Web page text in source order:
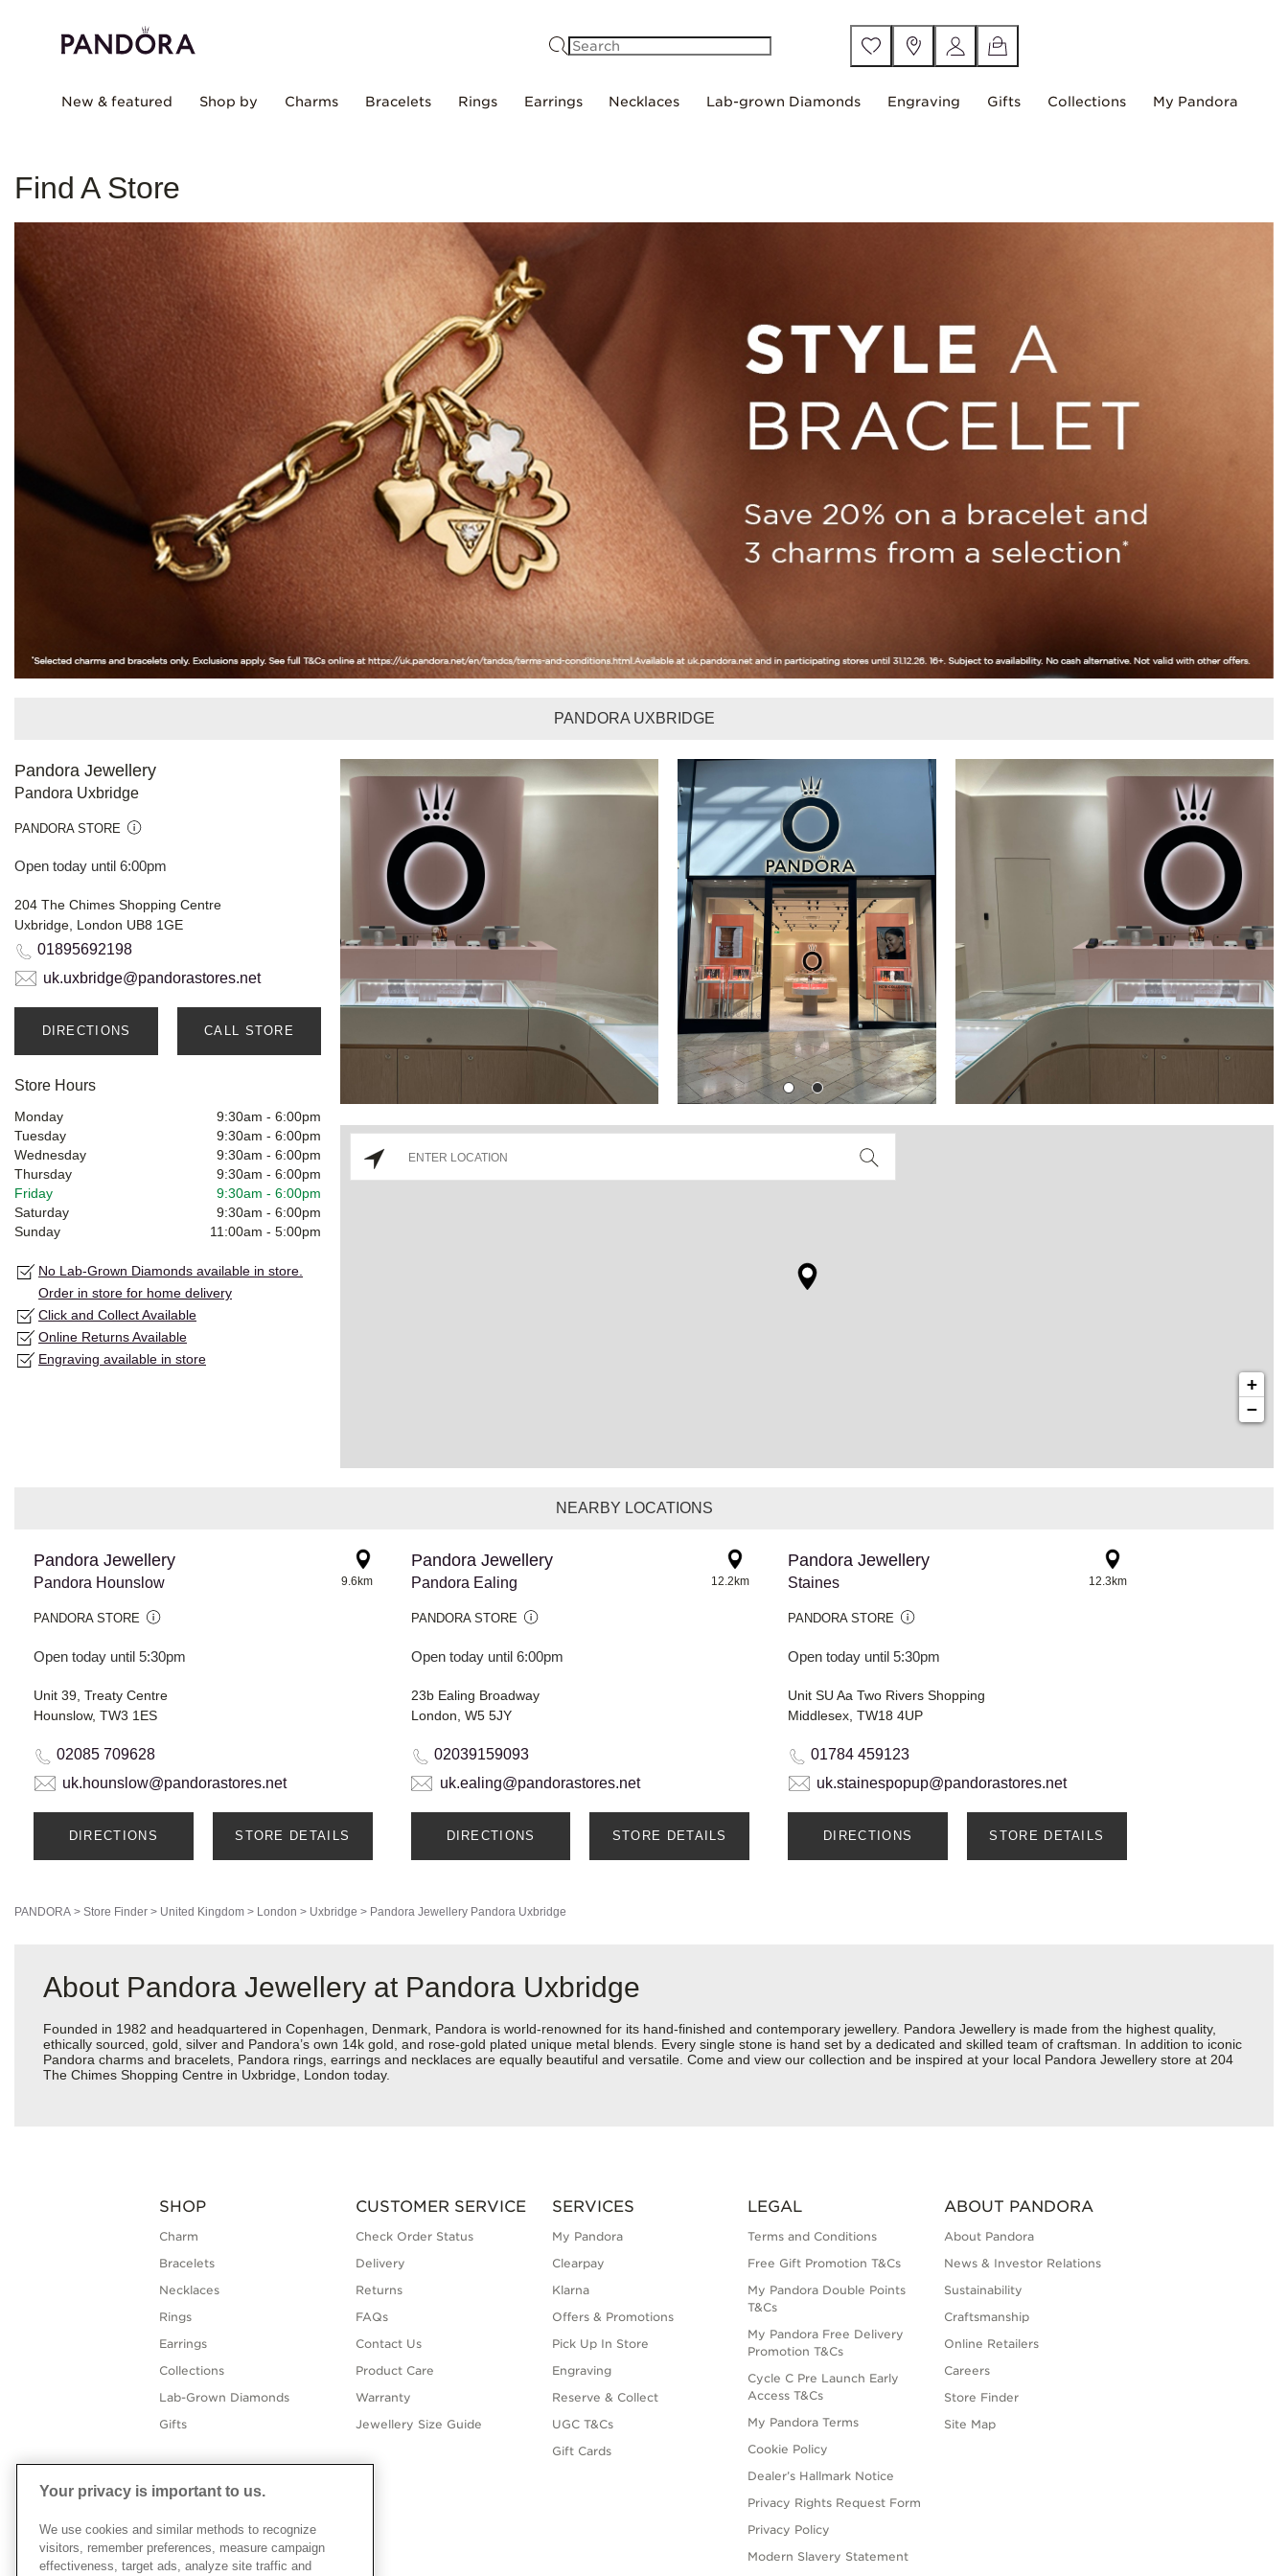
New & featured Shop by Charms Bracelets Rings Earrings Necklaces Lab-grown Diamonds Engraving Gifts Collections My Pandora
Find A Store
PANDORA UXBRIDGE
Pandora Jewellery
Pandora Uxbridge
PANDORA STORE
Open today until 6:00pm
204 The Chimes Shopping Centre
Uxbridge, London UB8 1GE
01895692198
uk.uxbridge@pandorastores.net
DIRECTIONS CALL STORE
Store Hours
Monday 9:30am - 6:00pm
Tuesday
9:30am - 6:00pm
Wednesday
9:30am - 6:00pm
Thursday
9:30am - 6:00pm
Friday
9:30am - 6:00pm
Saturday
9:30am - 6:00pm
Sunday
11:00am - 5:00pm
No Lab-Grown Diamonds available in store.
Order in store for home delivery
Click and Collect Available
Online Returns Available
Engraving available in store
+
−
NEARBY LOCATIONS
Pandora Jewellery
Pandora Hounslow
PANDORA STORE
Open today until 5:30pm
9.6km
Unit 39, Treaty Centre
Hounslow, TW3 1ES
02085 709628
uk.hounslow@pandorastores.net
DIRECTIONS STORE DETAILS
Pandora Jewellery
Pandora Ealing
PANDORA STORE
Open today until 6:00pm
12.2km
23b Ealing Broadway
London, W5 5JY
02039159093
uk.ealing@pandorastores.net
DIRECTIONS STORE DETAILS
Pandora Jewellery
Staines
PANDORA STORE
Open today until 5:30pm
12.3km
Unit SU Aa Two Rivers Shopping
Middlesex, TW18 4UP
01784 459123
uk.stainespopup@pandorastores.net
DIRECTIONS STORE DETAILS
PANDORA > Store Finder > United Kingdom > London > Uxbridge > Pandora Jewellery Pandora Uxbridge
About Pandora Jewellery at Pandora Uxbridge
Founded in 1982 and headquartered in Copenhagen, Denmark, Pandora is world-renowned for its hand-finished and contemporary jewellery. Pandora Jewellery is made from the highest quality,
ethically sourced, gold, silver and Pandora’s own 14k gold, and rose-gold plated unique metal blends. Every single stone is hand set by a dedicated and skilled team of craftsman. In addition to iconic
Pandora charms and bracelets, Pandora rings, earrings and necklaces are equally beautiful and versatile. Come and view our collection and be inspired at your local Pandora Jewellery store at 204
The Chimes Shopping Centre in Uxbridge, London today.
SHOP
Charm
Bracelets
Necklaces
Rings
Earrings
Collections
Lab-Grown Diamonds
Gifts
CUSTOMER SERVICE
Check Order Status
Delivery
Returns
FAQs
Contact Us
Product Care
Warranty
Jewellery Size Guide
SERVICES
My Pandora
Clearpay
Klarna
Offers & Promotions
Pick Up In Store
Engraving
Reserve & Collect
UGC T&Cs
Gift Cards
LEGAL
Terms and Conditions
Free Gift Promotion T&Cs
My Pandora Double Points
T&Cs
My Pandora Free Delivery
Promotion T&Cs
Cycle C Pre Launch Early
Access T&Cs
My Pandora Terms
Cookie Policy
Dealer’s Hallmark Notice
Privacy Rights Request Form
Privacy Policy
Modern Slavery Statement
ABOUT PANDORA
About Pandora
News & Investor Relations
Sustainability
Craftsmanship
Online Retailers
Careers
Store Finder
Site Map
Your privacy is important to us.
We use cookies and similar methods to recognize
visitors, remember preferences, measure campaign
effectiveness, target ads, analyze site traffic and